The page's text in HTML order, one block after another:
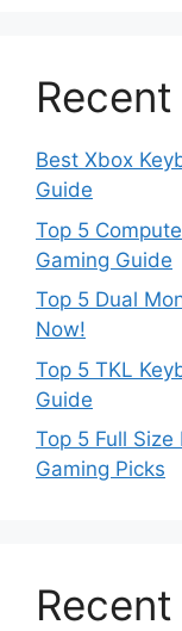
Best Xbox
Guide
Top 5
Gaming Guide
Top 5 Dual
Now!
Top 5 TKL
Guide
Top 5 Full
Gaming Picks